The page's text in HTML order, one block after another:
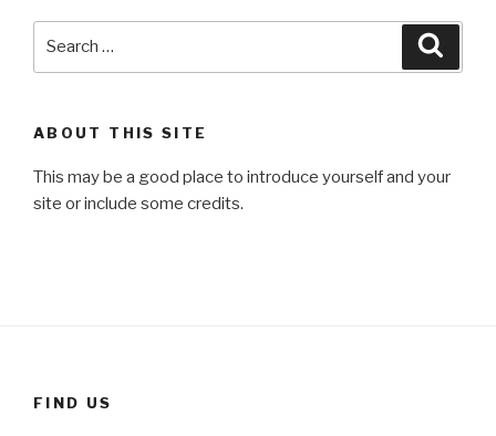
ABOUT THIS SITE
This may be a good place to introduce yourself and your
site or include some credits.
FIND US